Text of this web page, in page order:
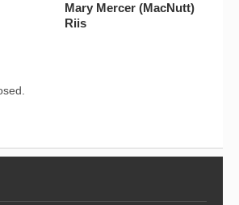
Mary Mercer (MacNutt)
Riis